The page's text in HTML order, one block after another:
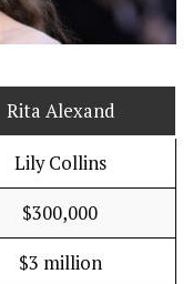
Rita Alexand
Lily Collins
$300,000
$3 million